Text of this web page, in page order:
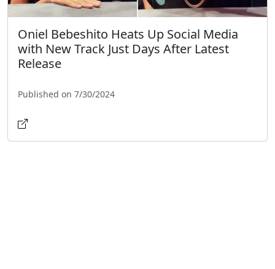
Oniel Bebeshito Heats Up Social Media
with New Track Just Days After Latest
Release
Published on 7/30/2024